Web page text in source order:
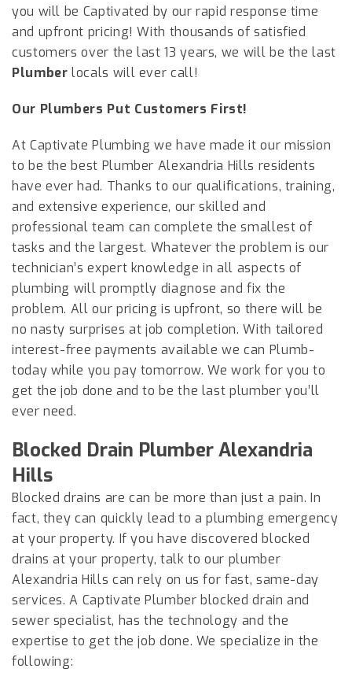
you will be Captivated by our rapid response time
and upfront pricing! With thousands of satisfied
customers over the last 13 years, we will be the last
Plumber locals will ever call!
Our Plumbers Put Customers First!
At Captivate Plumbing we have made it our mission
to be the best Plumber Alexandria Hills residents
have ever had. Thanks to our qualifications, training,
and extensive experience, our skilled and
professional team can complete the smallest of
tasks and the largest. Whatever the problem is our
technician’s expert knowledge in all aspects of
plumbing will promptly diagnose and fix the
problem. All our pricing is upfront, so there will be
no nasty surprises at job completion. With tailored
interest-free payments available we can Plumb-
today while you pay tomorrow. We work for you to
get the job done and to be the last plumber you’ll
ever need.
Blocked Drain PlumberAlexandria
Hills
Blocked drains are can be more than just a pain. In
fact, they can quickly lead to a plumbing emergency
at your property. If you have discovered blocked
drains at your property, talk to our plumber
Alexandria Hills can rely on us for fast, same-day
services. A Captivate Plumber blocked drain and
sewer specialist, has the technology and the
expertise to get the job done. We specialize in the
following: